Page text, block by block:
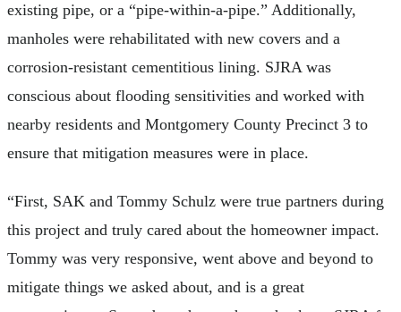
existing pipe, or a “pipe-within-a-pipe.” Additionally,
manholes were rehabilitated with new covers and a
corrosion-resistant cementitious lining. SJRA was
conscious about flooding sensitivities and worked with
nearby residents and Montgomery County Precinct 3 to
ensure that mitigation measures were in place.
“First, SAK and Tommy Schulz were true partners during
this project and truly cared about the homeowner impact.
Tommy was very responsive, went above and beyond to
mitigate things we asked about, and is a great